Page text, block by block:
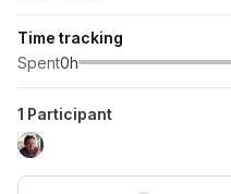
Time tracking
Spent0h
1 Participant